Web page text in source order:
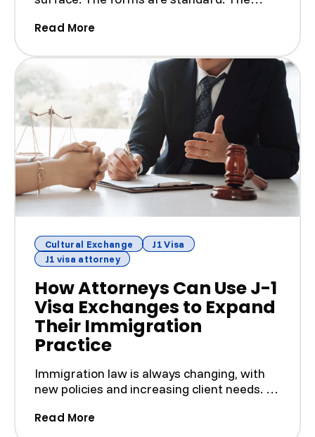
Read More(Top Legal Pitfalls In J-1 Visa
Cultural Exchange
J1 Visa
J1 visa attorney
How Attorneys Can Use J-1
Visa Exchanges to Expand
Their Immigration
Practice
Immigration law is always changing, with
new policies and increasing client needs. To
Read More(How Attorneys Can Use J-1 Visa